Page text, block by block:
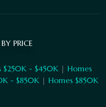
PRICE
$250K - $450K | Homes
- $850K | Homes $850K